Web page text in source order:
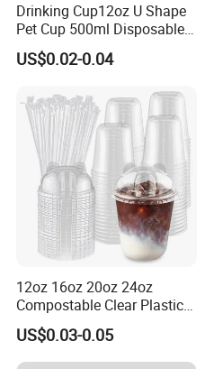
Drinking Cup12oz U Shape
Pet Cup 500ml Disposable
Plastic Cup
US$0.02-0.04
12oz 16oz 20oz 24oz
Compostable Clear Plastic
Cups Disposable Iced
Coffee Cups with Flat Lids
Biodegradable Cold
US$0.03-0.05